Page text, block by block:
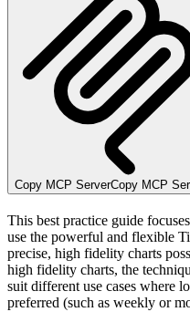
Copy MCP ServerCopy MCP
This best practice guide
use the powerful and flexible
precise, high fidelity charts
high fidelity charts, the
suit different use cases where
preferred (such as weekly or